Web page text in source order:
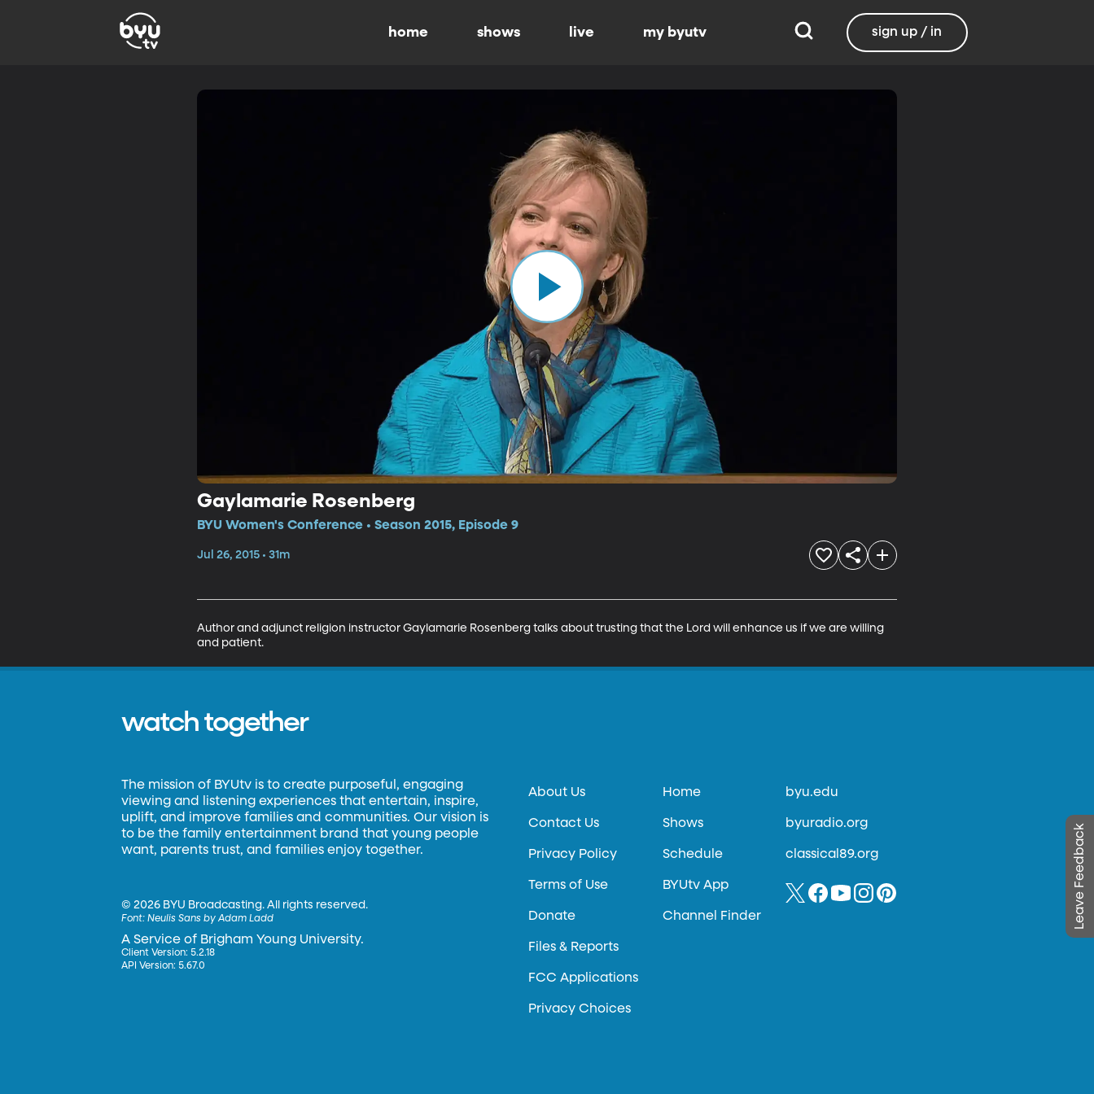
home shows live my byutv sign up / in
Gaylamarie Rosenberg
BYU Women's Conference • Season 2015, Episode 9
Jul 26, 2015 • 31m
Author and adjunct religion instructor Gaylamarie Rosenberg talks about trusting that the Lord will enhance us if we are willing
and patient.
Leave Feedback
watch together
The mission of BYUtv is to create purposeful, engaging
viewing and listening experiences that entertain, inspire,
uplift, and improve families and communities. Our vision is
to be the family entertainment brand that young people
want, parents trust, and families enjoy together.
©2026 BYU Broadcasting. All rights reserved.
Font:Neulis Sans by Adam Ladd
A Service of Brigham Young University.
Client Version: 5.2.18
API Version: 5.67.0
About Us
Contact Us
Privacy Policy
Terms of Use
Donate
Files & Reports
FCC Applications
Privacy Choices
Home
Shows
Schedule
BYUtv App
Channel Finder
byu.edu
byuradio.org
classical89.org